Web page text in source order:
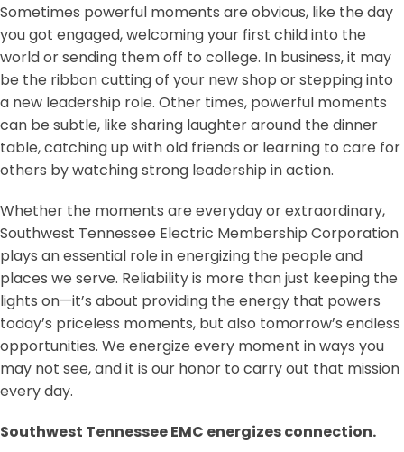
Sometimes powerful moments are obvious, like the day
you got engaged, welcoming your first child into the
world or sending them off to college. In business, it may
be the ribbon cutting of your new shop or stepping into
a new leadership role. Other times, powerful moments
can be subtle, like sharing laughter around the dinner
table, catching up with old friends or learning to care for
others by watching strong leadership in action.
Whether the moments are everyday or extraordinary,
Southwest Tennessee Electric Membership Corporation
plays an essential role in energizing the people and
places we serve. Reliability is more than just keeping the
lights on—it’s about providing the energy that powers
today’s priceless moments, but also tomorrow’s endless
opportunities. We energize every moment in ways you
may not see, and it is our honor to carry out that mission
every day.
Southwest Tennessee EMC energizes connection.